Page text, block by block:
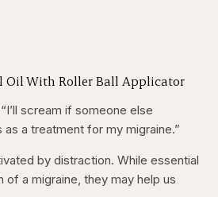
Oil With Roller Ball Applicator
scream if someone else
a treatment for my migraine.”
by distraction. While essential
of a migraine, they may help us